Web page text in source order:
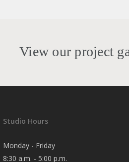
View our project
Studio Hours
Monday - Friday
8:30 a.m. - 5:00 p.m.